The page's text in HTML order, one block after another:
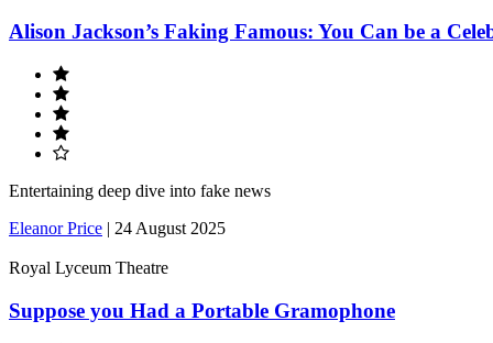
Alison Jackson’s Faking Famous: You Can be a
Entertaining deep dive into fake news
Eleanor Price | 24 August 2025
Royal Lyceum Theatre
Suppose you Had a Portable Gramophone